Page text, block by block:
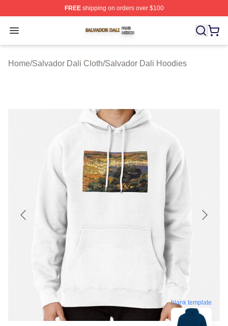
FREEshipping on orders over $100
Open menu
Salvador Dali Shop ⚡️ Officially Licensed Salvador
Home/Salvador Dali Cloth/Salvador Dali Hoodies
blank template